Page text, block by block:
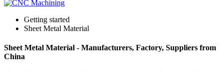
Getting started
Sheet Metal Material
Sheet Metal Material - Manufacturers, Factory, Suppliers from
China